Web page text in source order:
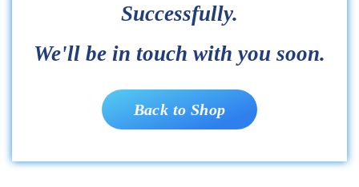
Successfully.
We'll be in touch with you soon.
Back to Shop